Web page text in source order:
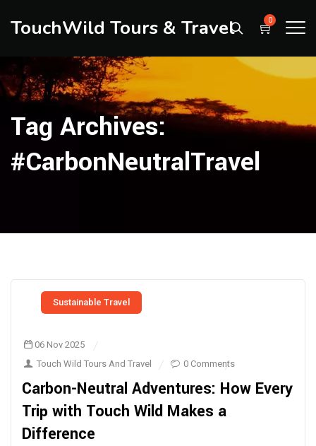
TouchWild Tours & Travel 0
Tag Archives:
#CarbonNeutralTravel
Sustainable Travel
06 Nov 2025
Touch Wild Tours And Travel
0 Comments
Carbon-Neutral Adventures: How Every
Trip with Touch Wild Makes a
Difference